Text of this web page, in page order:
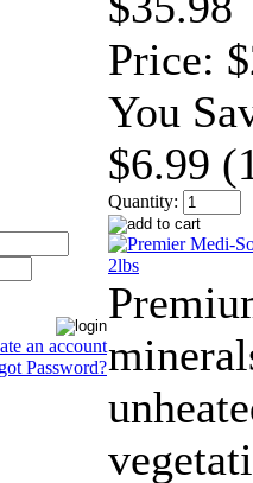
an account
Password?
Price:
You
$6.99
Quantity: